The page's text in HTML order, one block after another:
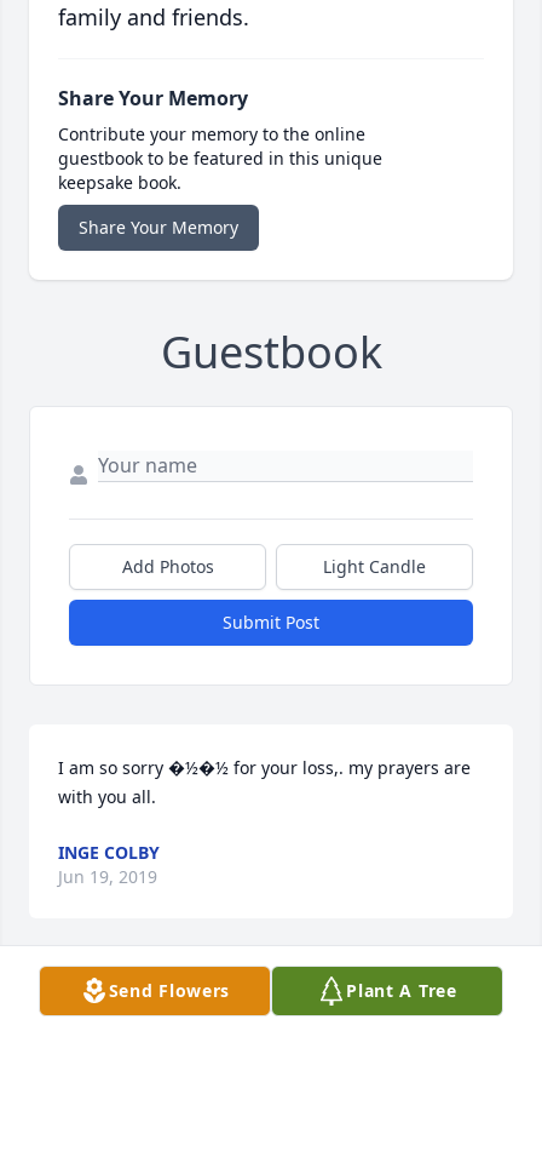
family and friends.
Share Your Memory
Contribute your memory to the online
guestbook to be featured in this unique
keepsake book.
Share Your Memory
Guestbook
Add Photos Light Candle
Submit Post
I am so sorry �½�½ for your loss,. my prayers are
with you all.
INGE COLBY
Jun 19, 2019
Please accept our heartfelt sympathies on the loss
Send Flowers Plant A Tree